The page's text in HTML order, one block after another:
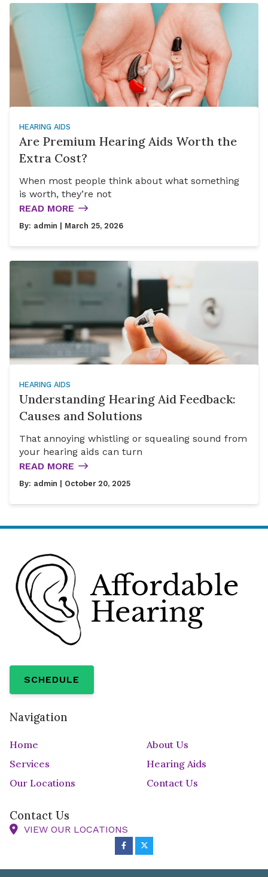
HEARING AIDS
Are Premium Hearing Aids Worth the
Extra Cost?
When most people think about what something
is worth, they’re not
READ MORE
By: admin | March 25, 2026
HEARING AIDS
Understanding Hearing Aid Feedback:
Causes and Solutions
That annoying whistling or squealing sound from
your hearing aids can turn
READ MORE
By: admin | October 20, 2025
SCHEDULE
Navigation
Home
About Us
Services
Hearing Aids
Our Locations
Contact Us
Contact Us
VIEW OUR LOCATIONS